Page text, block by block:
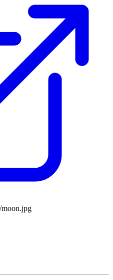
moon.jpg